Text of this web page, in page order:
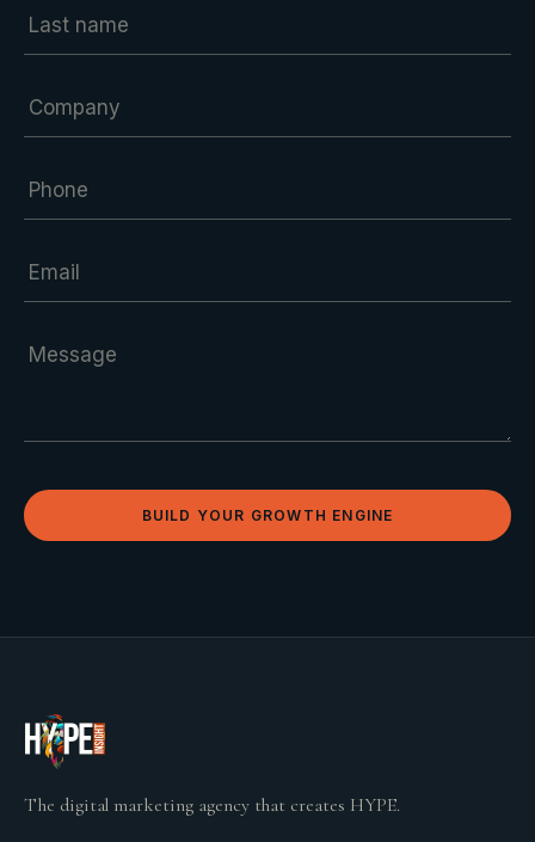
BUILD YOUR GROWTH ENGINE
The digital marketing agency that creates HYPE.